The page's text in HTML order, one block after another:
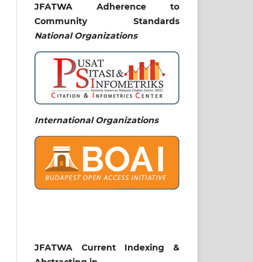
JFATWA Adherence to
Community Standards
National Organizations
International Organizations
JFATWA Current Indexing &